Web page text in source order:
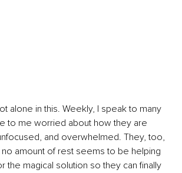
alone in this. Weekly, I speak to many
to me worried about how they are
and overwhelmed. They, too,
no amount of rest seems to be helping
the magical solution so they can finally